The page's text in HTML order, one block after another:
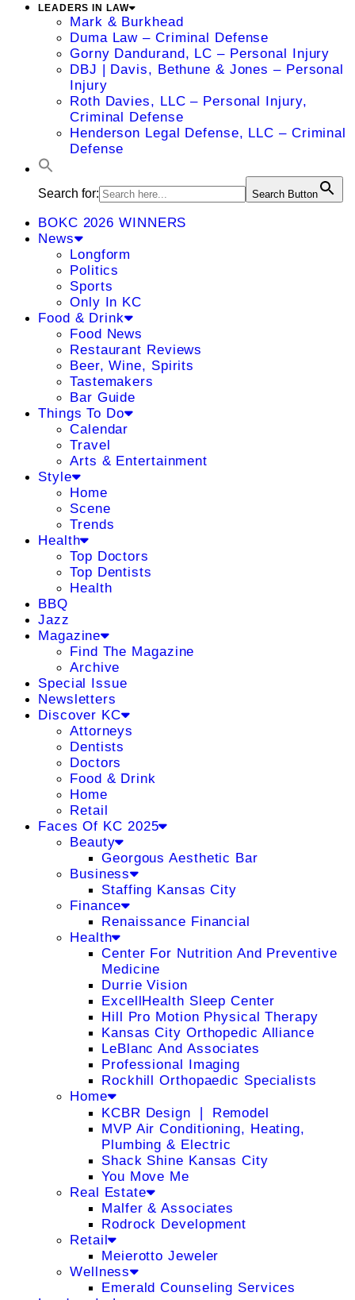
LEADERS IN LAW
Mark & Burkhead
Duma Law – Criminal Defense
Gorny Dandurand, LC – Personal Injury
DBJ | Davis, Bethune & Jones – Personal
Injury
Roth Davies, LLC – Personal Injury,
Criminal Defense
Henderson Legal Defense, LLC – Criminal
Defense
Search for: Search Button
BOKC 2026 WINNERS
News
Longform
Politics
Sports
Only In KC
Food & Drink
Food News
Restaurant Reviews
Beer, Wine, Spirits
Tastemakers
Bar Guide
Things To Do
Calendar
Travel
Arts & Entertainment
Style
Home
Scene
Trends
Health
Top Doctors
Top Dentists
Health
BBQ
Jazz
Magazine
Find The Magazine
Archive
Special Issue
Newsletters
Discover KC
Attorneys
Dentists
Doctors
Food & Drink
Home
Retail
Faces Of KC 2025
Beauty
Georgous Aesthetic Bar
Business
Staffing Kansas City
Finance
Renaissance Financial
Health
Center For Nutrition And Preventive
Medicine
Durrie Vision
ExcellHealth Sleep Center
Hill Pro Motion Physical Therapy
Kansas City Orthopedic Alliance
LeBlanc And Associates
Professional Imaging
Rockhill Orthopaedic Specialists
Home
KCBR Design ❘ Remodel
MVP Air Conditioning, Heating,
Plumbing & Electric
Shack Shine Kansas City
You Move Me
Real Estate
Malfer & Associates
Rodrock Development
Retail
Meierotto Jeweler
Wellness
Emerald Counseling Services